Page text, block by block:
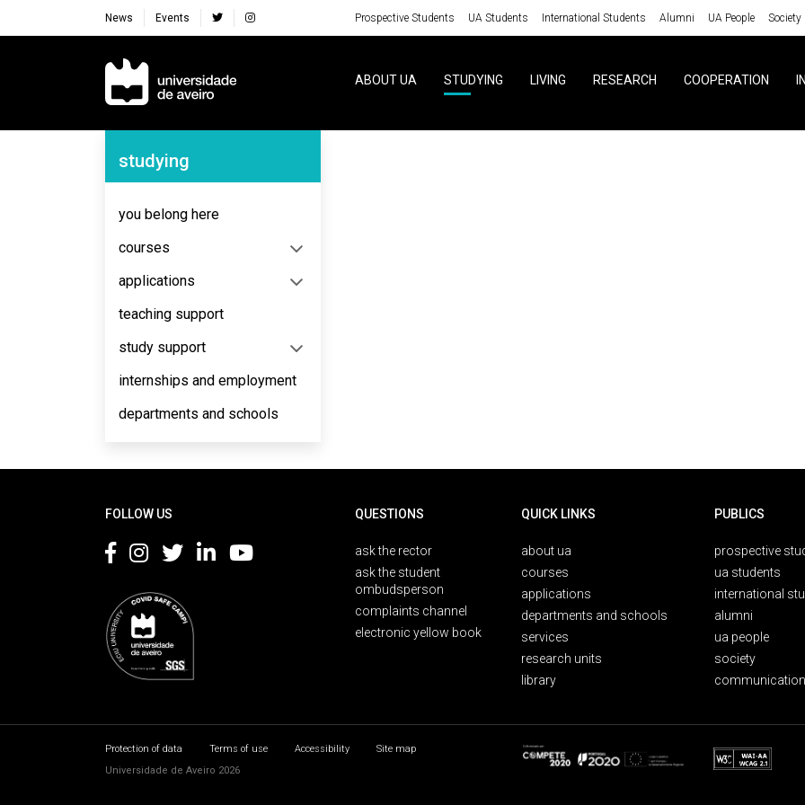
News Events Prospective Students UA Students International Students Alumni UA People Society
Navegação Principal
ABOUT UA STUDYING LIVING RESEARCH COOPERATION
Navegação Lateral
studying
you belong here
courses
applications
teaching support
study support
internships and employment
departments and schools
FOLLOW US QUESTIONS
ask the rector
ask the student
ombudsperson
complaints channel
electronic yellow book
QUICK LINKS
about ua
courses
applications
departments and schools
services
research units
library
PUBLICS
prospective
ua students
international
alumni
ua people
society
Protection of data Terms of use Accessibility
Site map
Universidade de Aveiro 2026